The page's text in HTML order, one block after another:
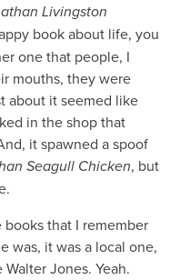
Livingston
book about life, you
one that people, I
mouths, they were
about it seemed like
in the shop that
it spawned a spoof
Seagull Chicken, but
that I remember
was, it was a local one,
Jones. Yeah.